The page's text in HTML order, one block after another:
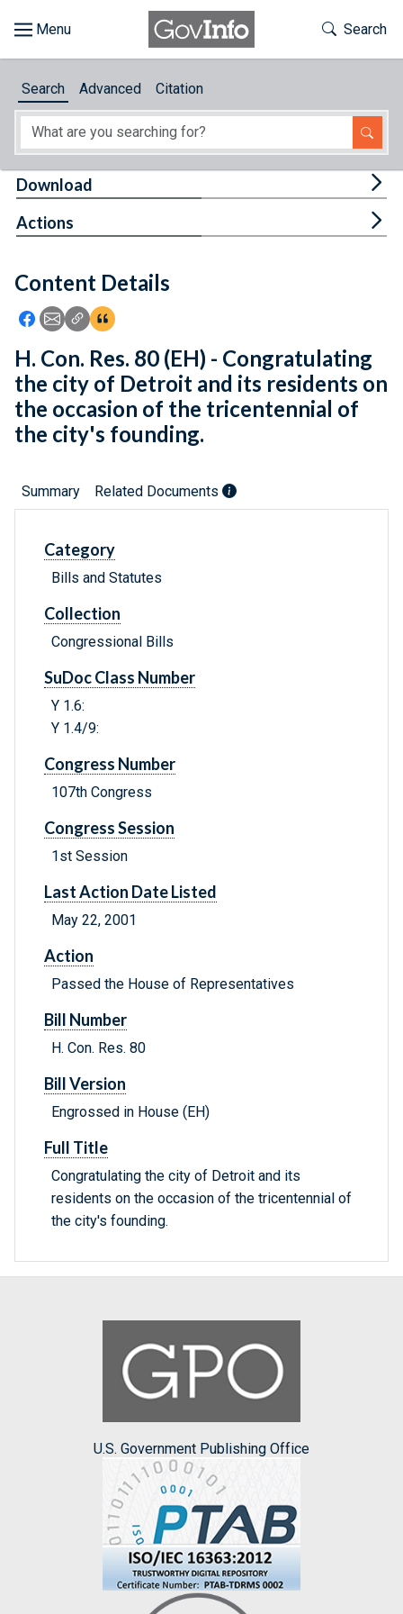
About
Feedback
Toggle
Search
Search Advanced Citation
Content Details
Icon: Share using Facebook
Icon: Share using Email
Icon: Copy Link URL
Icon:View Citations
Download
Actions
H. Con. Res. 80 (EH) - Congratulating
the city of Detroit and its residents on
the occasion of the tricentennial of
the city's founding.
Summary Related Documents
Category
Bills and Statutes
Collection
Congressional Bills
SuDoc Class Number
Y 1.6:
Y 1.4/9:
Congress Number
107th Congress
Congress Session
1st Session
Last Action Date Listed
May 22, 2001
Action
Passed the House of Representatives
Bill Number
H. Con. Res. 80
Bill Version
Engrossed in House (EH)
Full Title
Congratulating the city of Detroit and its
residents on the occasion of the tricentennial of
the city's founding.
U.S. Government Publishing Office